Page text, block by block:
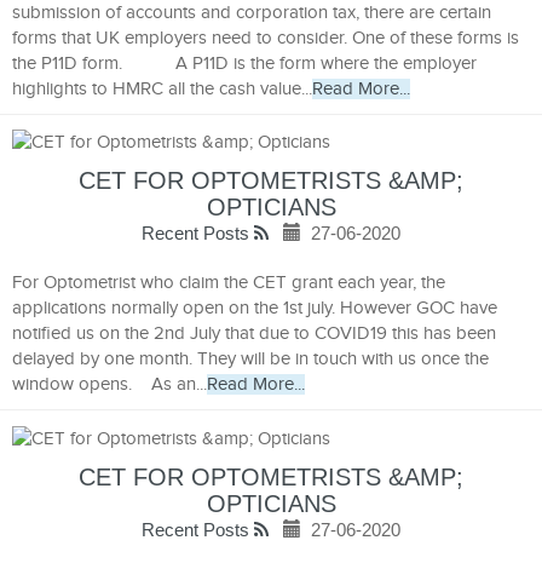
submission of accounts and corporation tax, there are certain
forms that UK employers need to consider. One of these forms is
the P11D form. A P11D is the form where the employer
highlights to HMRC all the cash value...Read More...
CET FOR OPTOMETRISTS &AMP;
OPTICIANS
Recent Posts 27-06-2020
For Optometrist who claim the CET grant each year, the
applications normally open on the 1st july. However GOC have
notified us on the 2nd July that due to COVID19 this has been
delayed by one month. They will be in touch with us once the
window opens. As an...Read More...
CET FOR OPTOMETRISTS &AMP;
OPTICIANS
Recent Posts 27-06-2020